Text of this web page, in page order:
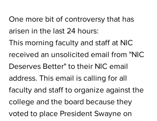
One more bit of controversy that has
arisen in the last 24 hours:
This morning faculty and staff at NIC
received an unsolicited email from "NIC
Deserves Better" to their NIC email
address. This email is calling for all
faculty and staff to organize against the
college and the board because they
voted to place President Swayne on